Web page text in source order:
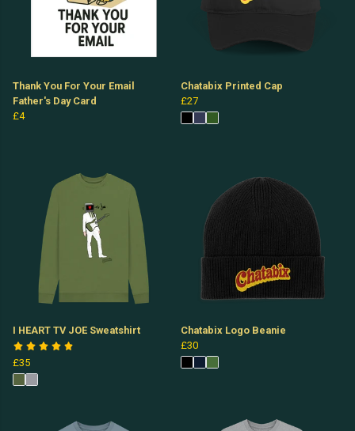
Thank You For Your Email
Father's Day Card
£4
Chatabix Printed Cap
£27
I HEART TV JOE Sweatshirt
£35
Chatabix Logo Beanie
£30